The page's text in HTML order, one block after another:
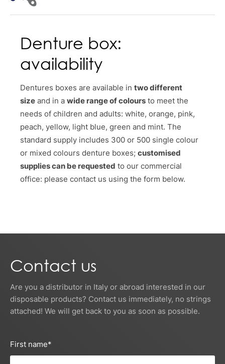
Denture box:
availability
Dentures boxes are available in two different
size and in a wide range of colours to meet the
needs of children and adults: white, orange, pink,
peach, yellow, light blue, green and mint. The
standard supply includes 300 or 500 single colour
or mixed colours denture boxes; customised
supplies can be requested to our commercial
office: please contact us using the form below.
Contact us
Are you a distributor in Italy or abroad interested in our
disposable products? Contact us immediately, no strings
attached! We will get back to you as soon as possible.
First name*